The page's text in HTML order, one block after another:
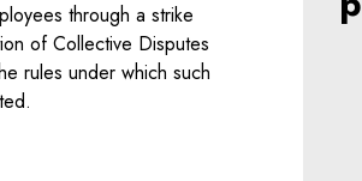
through a strike
of Collective Disputes
rules under which such